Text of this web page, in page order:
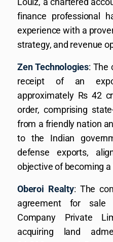
finance professional
experience with a
strategy, and revenue
Zen Technologies: The
receipt of an
approximately Rs 42
order, comprising
from a friendly nation
to the Indian
defense exports,
objective of becoming
Oberoi Realty: The
agreement for sale
Company Private
acquiring land